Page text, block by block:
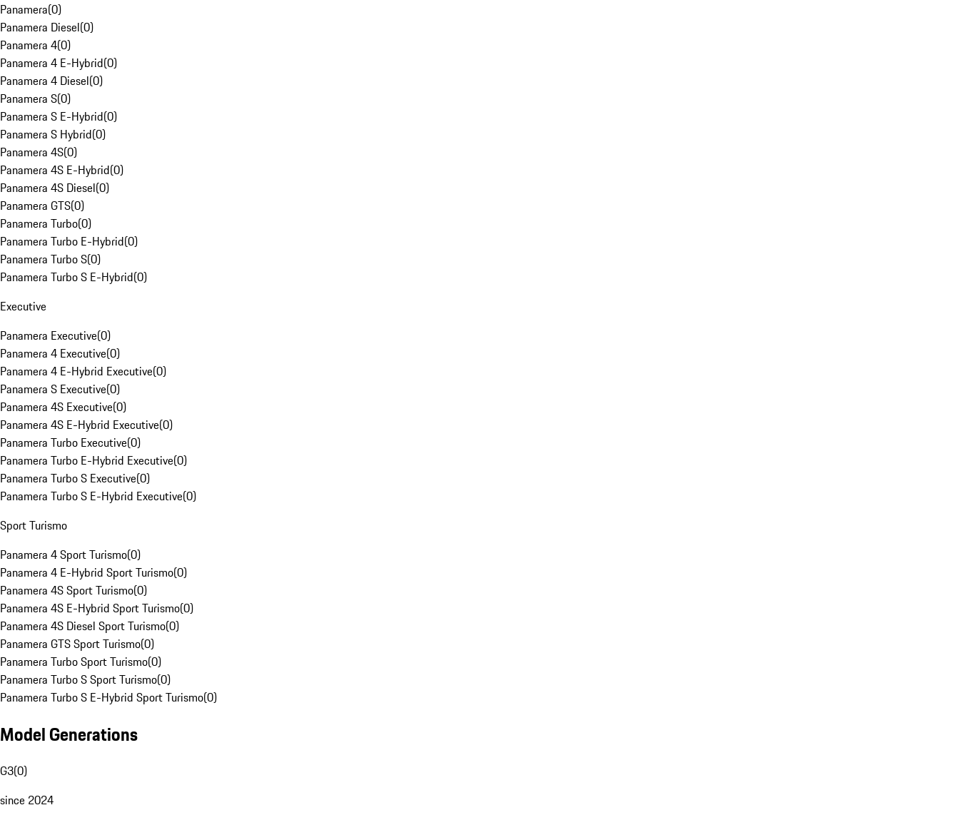
Panamera(0)
Panamera Diesel(0)
Panamera 4(0)
Panamera 4 E-Hybrid(0)
Panamera 4 Diesel(0)
Panamera S(0)
Panamera S E-Hybrid(0)
Panamera S Hybrid(0)
Panamera 4S(0)
Panamera 4S E-Hybrid(0)
Panamera 4S Diesel(0)
Panamera GTS(0)
Panamera Turbo(0)
Panamera Turbo E-Hybrid(0)
Panamera Turbo S(0)
Panamera Turbo S E-Hybrid(0)
Executive
Panamera Executive(0)
Panamera 4 Executive(0)
Panamera 4 E-Hybrid Executive(0)
Panamera S Executive(0)
Panamera 4S Executive(0)
Panamera 4S E-Hybrid Executive(0)
Panamera Turbo Executive(0)
Panamera Turbo E-Hybrid Executive(0)
Panamera Turbo S Executive(0)
Panamera Turbo S E-Hybrid Executive(0)
Sport Turismo
Panamera 4 Sport Turismo(0)
Panamera 4 E-Hybrid Sport Turismo(0)
Panamera 4S Sport Turismo(0)
Panamera 4S E-Hybrid Sport Turismo(0)
Panamera 4S Diesel Sport Turismo(0)
Panamera GTS Sport Turismo(0)
Panamera Turbo Sport Turismo(0)
Panamera Turbo S Sport Turismo(0)
Panamera Turbo S E-Hybrid Sport Turismo(0)
Model Generations
G3(0)
since 2024